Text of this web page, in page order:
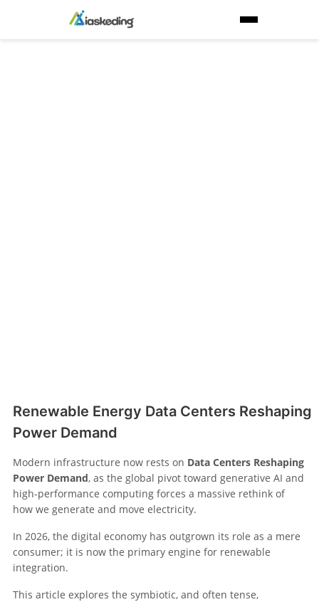
Renewable Energy Data Centers Reshaping
Power Demand
Modern infrastructure now rests on Data Centers Reshaping
Power Demand, as the global pivot toward generative AI and
high-performance computing forces a massive rethink of
how we generate and move electricity.
In 2026, the digital economy has outgrown its role as a mere
consumer; it is now the primary engine for renewable
integration.
This article explores the symbiotic, and often tense,